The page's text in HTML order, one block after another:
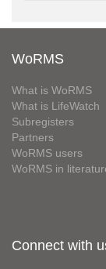
WoRMS
What is WoRMS
What is LifeWatch
Subregisters
Partners
WoRMS users
WoRMS in
Connect with